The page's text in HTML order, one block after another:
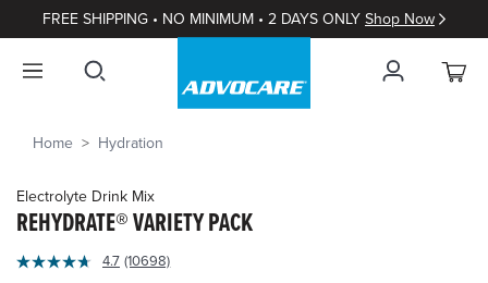
FREE SHIPPING • NO MINIMUM • 2 DAYS ONLY Shop Now
Home Hydration
Electrolyte Drink Mix
REHYDRATE® VARIETY PACK
3.5
4.7 Read
(10698)